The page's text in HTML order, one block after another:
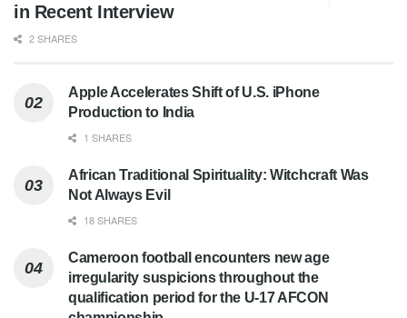
in Recent Interview
2 SHARES
Apple Accelerates Shift of U.S. iPhone
Production to India
1 SHARES
African Traditional Spirituality: Witchcraft Was
Not Always Evil
18 SHARES
Cameroon football encounters new age
irregularity suspicions throughout the
qualification period for the U-17 AFCON